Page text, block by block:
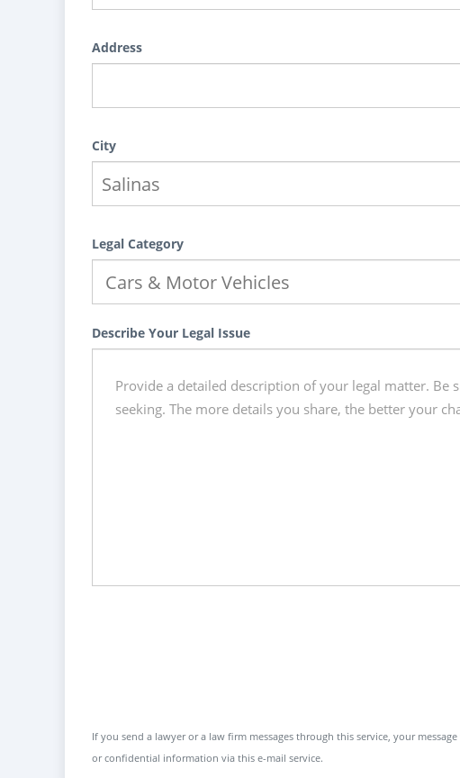
Address
City
Legal Category
Describe Your Legal Issue
If you send a lawyer or a law firm messages through this service, your
or confidential information via this e-mail service.